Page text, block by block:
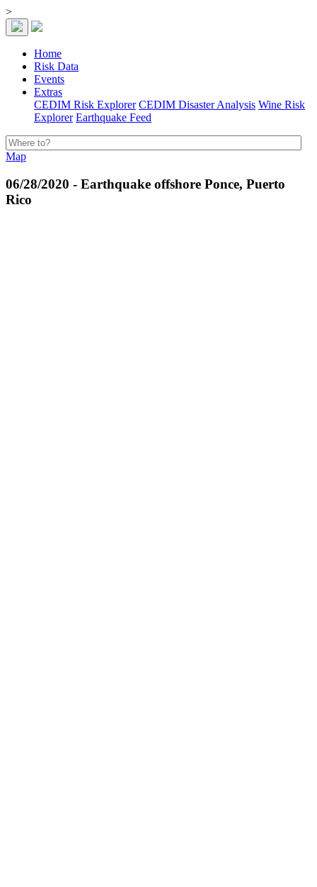
>
Home
Risk Data
Events
Extras
CEDIM Risk Explorer CEDIM Disaster Analysis Wine Risk
Explorer Earthquake Feed
Map
06/28/2020 - Earthquake offshore Ponce, Puerto
Rico